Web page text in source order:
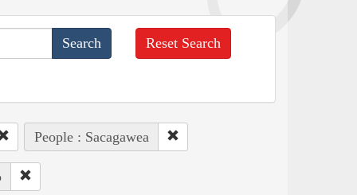
Reset Search
People : Sacagawea